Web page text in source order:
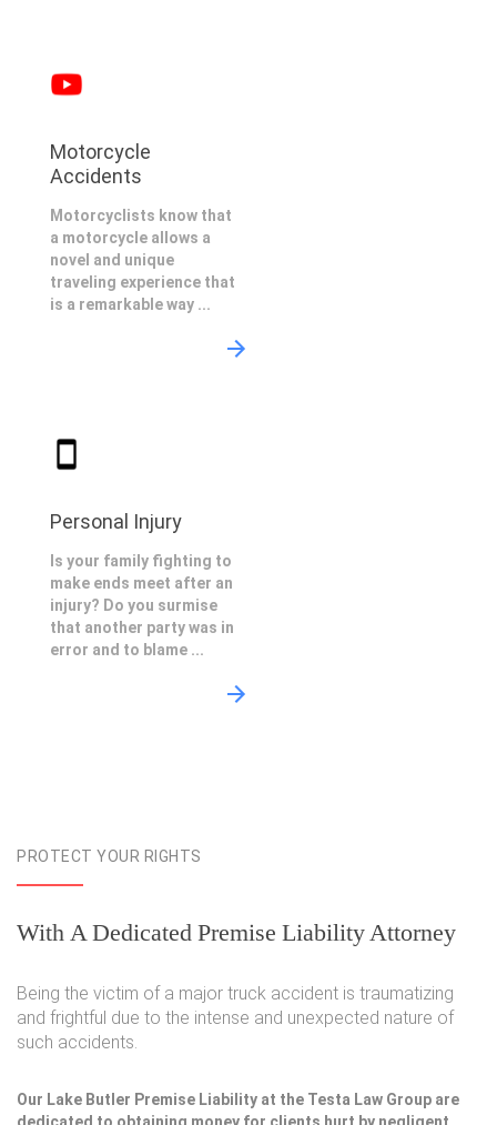
Motorcycle
Accidents
Motorcyclists know that
a motorcycle allows a
novel and unique
traveling experience that
is a remarkable way ...
Personal Injury
Is your family fighting to
make ends meet after an
injury? Do you surmise
that another party was in
error and to blame ...
PROTECT YOUR RIGHTS
With A Dedicated Premise Liability Attorney
Being the victim of a major truck accident is traumatizing
and frightful due to the intense and unexpected nature of
such accidents.
Our Lake Butler Premise Liability at the Testa Law Group are